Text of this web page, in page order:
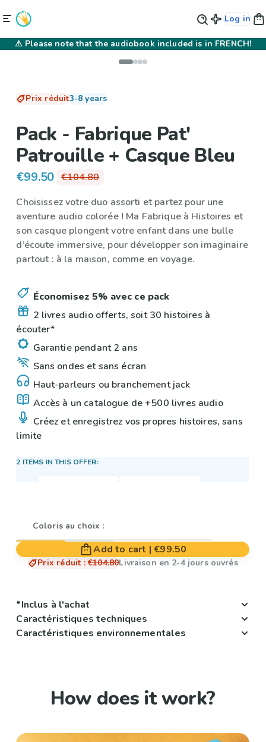
Log in
⚠ Please note that the audiobook included is in FRENCH!
Prix réduit3-8 years
Pack - Fabrique Pat'
Patrouille + Casque Bleu
€99.50 €104.80
Choisissez votre duo assorti et partez pour une
aventure audio colorée ! Ma Fabrique à Histoires et
son casque plongent votre enfant dans une bulle
d’écoute immersive, pour développer son imaginaire
partout : à la maison, comme en voyage.
Économisez 5% avec ce pack
2 livres audio offerts, soit 30 histoires à
écouter*
Garantie pendant 2 ans
Sans ondes et sans écran
Haut-parleurs ou branchement jack
Accès à un catalogue de +500 livres audio
Créez et enregistrez vos propres histoires, sans
limite
2 ITEMS IN THIS OFFER:
Coloris au choix :
Add to cart | €99.50
Prix réduit : €104.80Livraison en 2-4 jours ouvrés
*Inclus à l'achat
Caractéristiques techniques
Caractéristiques environnementales
How does it work?